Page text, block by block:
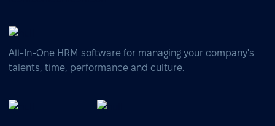
All-In-One HRM software for managing your company's
talents, time, performance and culture.